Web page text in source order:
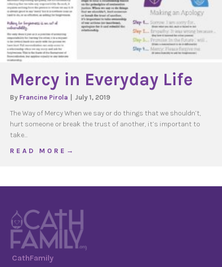
Mercy in Everyday Life
By Francine Pirola
July 1, 2019
The Way of Mercy When we say or do things that we shouldn’t,
hurt someone or break the trust of another, it’s important to
take…
R E A D M O R E →
CathFamily